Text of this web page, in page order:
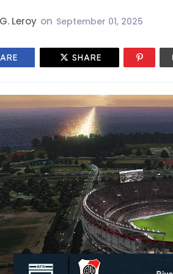
G. Leroy on September 01, 2025
SHARE